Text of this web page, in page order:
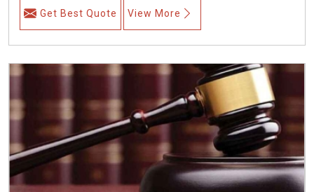
Get Best Quote View More